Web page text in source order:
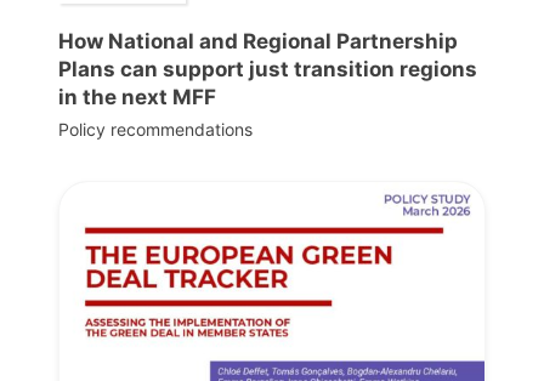
How National and Regional Partnership
Plans can support just transition regions
in the next MFF
Policy recommendations